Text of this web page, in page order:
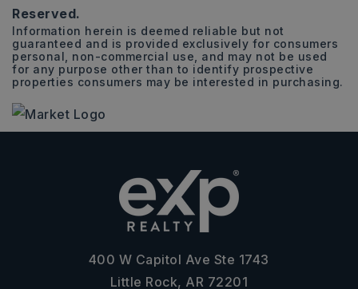
Reserved.
Information herein is deemed reliable but not
guaranteed and is provided exclusively for consumers
personal, non-commercial use, and may not be used
for any purpose other than to identify prospective
properties consumers may be interested in purchasing.
400 W Capitol Ave Ste 1743
Little Rock, AR 72201